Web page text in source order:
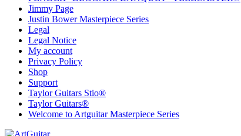
Jimmy Page
Justin Bower Masterpiece Series
Legal
Legal Notice
My account
Privacy Policy
Shop
Support
Taylor Guitars Stio®
Taylor Guitars®
Welcome to Artguitar Masterpiece Series